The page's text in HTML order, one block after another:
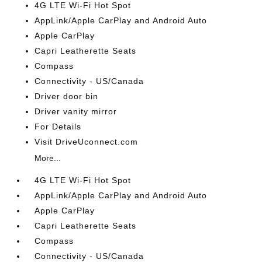
4G LTE Wi-Fi Hot Spot
AppLink/Apple CarPlay and Android Auto
Apple CarPlay
Capri Leatherette Seats
Compass
Connectivity - US/Canada
Driver door bin
Driver vanity mirror
For Details
Visit DriveUconnect.com
More...
4G LTE Wi-Fi Hot Spot
AppLink/Apple CarPlay and Android Auto
Apple CarPlay
Capri Leatherette Seats
Compass
Connectivity - US/Canada